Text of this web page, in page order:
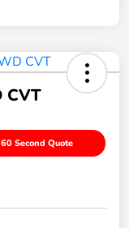
CVT
60 Second Quote